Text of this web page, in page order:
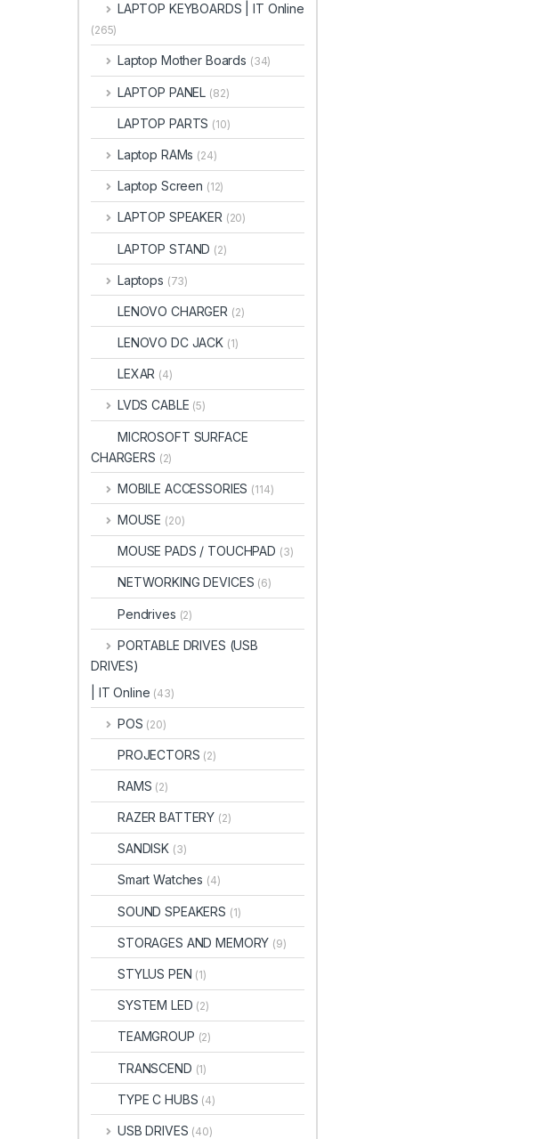
LAPTOP KEYBOARDS | IT Online
(265)
Laptop Mother Boards (34)
LAPTOP PANEL (82)
LAPTOP PARTS (10)
Laptop RAMs (24)
Laptop Screen (12)
LAPTOP SPEAKER (20)
LAPTOP STAND (2)
Laptops (73)
LENOVO CHARGER (2)
LENOVO DC JACK (1)
LEXAR (4)
LVDS CABLE (5)
MICROSOFT SURFACE
CHARGERS (2)
MOBILE ACCESSORIES (114)
MOUSE (20)
MOUSE PADS / TOUCHPAD (3)
NETWORKING DEVICES (6)
Pendrives (2)
PORTABLE DRIVES (USB
DRIVES)
| IT Online (43)
POS (20)
PROJECTORS (2)
RAMS (2)
RAZER BATTERY (2)
SANDISK (3)
Smart Watches (4)
SOUND SPEAKERS (1)
STORAGES AND MEMORY (9)
STYLUS PEN (1)
SYSTEM LED (2)
TEAMGROUP (2)
TRANSCEND (1)
TYPE C HUBS (4)
USB DRIVES (40)